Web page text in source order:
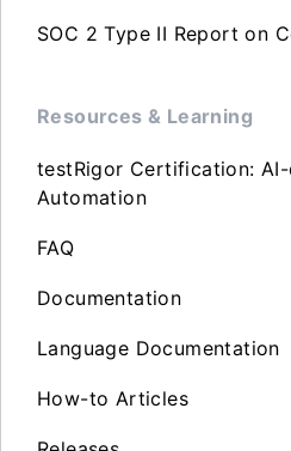
SOC 2 Type II Report on
Resources & Learning
testRigor Certification:
Automation
FAQ
Documentation
Language Documentation
How-to Articles